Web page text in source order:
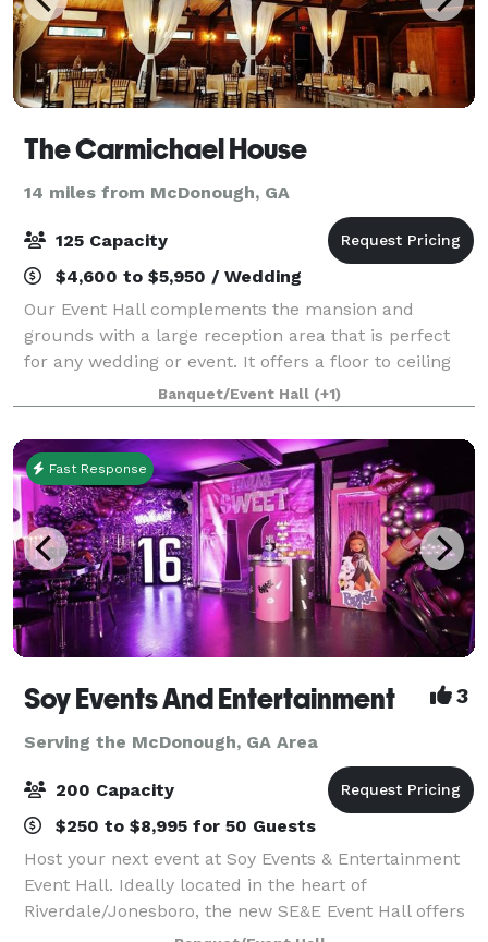
The Carmichael House
14 miles from McDonough, GA
125 Capacity
$4,600 to $5,950 / Wedding
Our Event Hall complements the mansion and
grounds with a large reception area that is perfect
for any wedding or event. It offers a floor to ceiling
stacked stone fireplace, a beautifully designed
permanent bar, a loft area overlooking th
Banquet/Event Hall (+1)
Fast Response
Soy Events And Entertainment 3
Serving the McDonough, GA Area
200 Capacity
$250 to $8,995 for 50 Guests
Host your next event at Soy Events & Entertainment
Event Hall. Ideally located in the heart of
Riverdale/Jonesboro, the new SE&E Event Hall offers
a rare blend of gourmet cuisine, impeccable service,